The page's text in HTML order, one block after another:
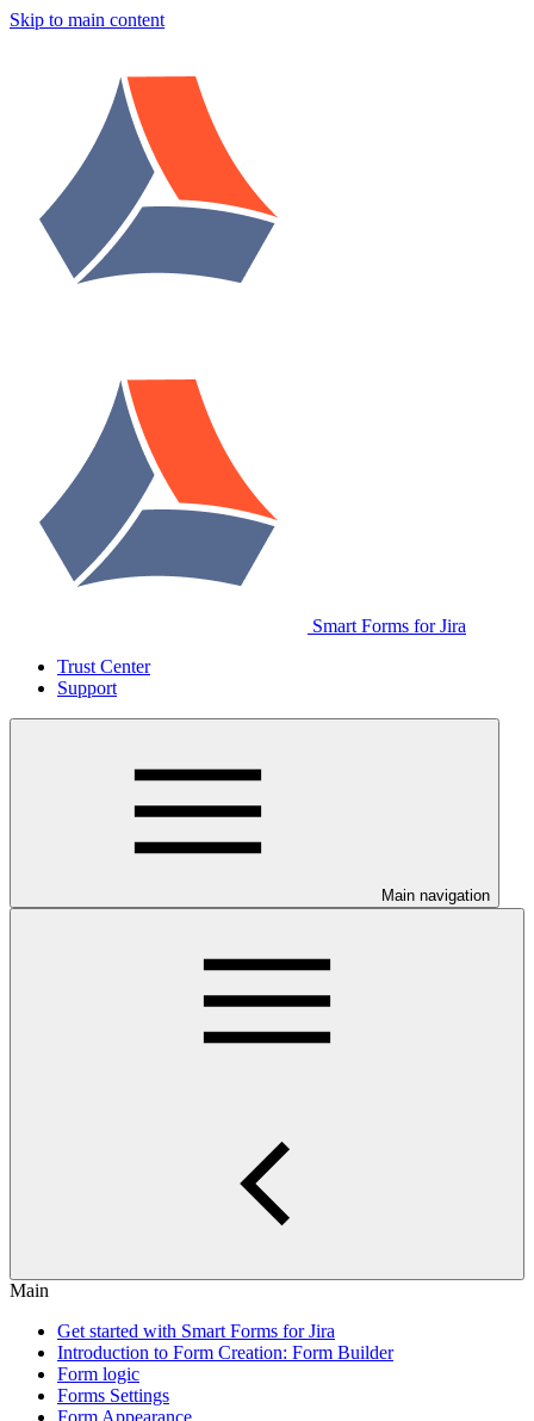
Skip to main content
Smart Forms for Jira
Trust Center
Support
Main navigation
Main
Get started with Smart Forms for Jira
Introduction to Form Creation: Form Builder
Form logic
Forms Settings
Form Appearance